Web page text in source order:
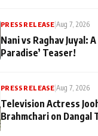
PRESS RELEASE |Aug 7, 2026
Nani vs Raghav Juyal:
Paradise’ Teaser!
PRESS RELEASE |Aug 7, 2026
Television Actress
Brahmchari on Dangal